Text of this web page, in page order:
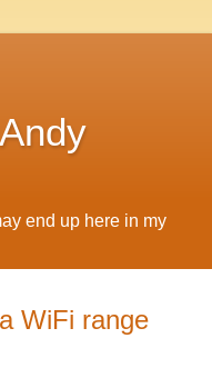
end up here in my
WiFi range